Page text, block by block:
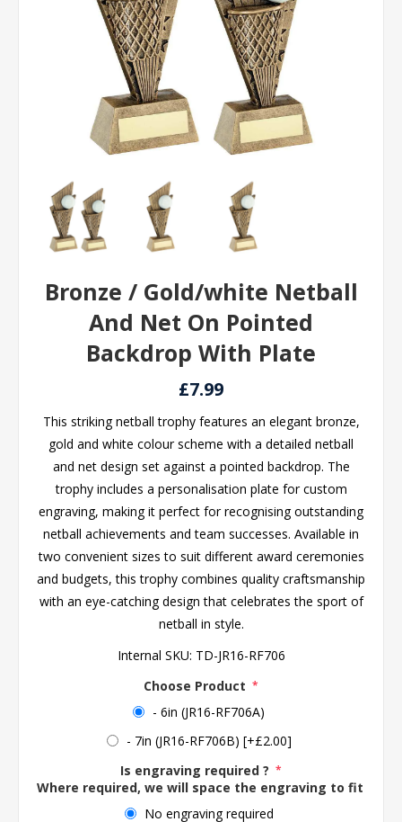
Bronze / Gold/white Netball
And Net On Pointed
Backdrop With Plate
£7.99
This striking netball trophy features an elegant bronze,
gold and white colour scheme with a detailed netball
and net design set against a pointed backdrop. The
trophy includes a personalisation plate for custom
engraving, making it perfect for recognising outstanding
netball achievements and team successes. Available in
two convenient sizes to suit different award ceremonies
and budgets, this trophy combines quality craftsmanship
with an eye-catching design that celebrates the sport of
netball in style.
Internal SKU: TD-JR16-RF706
Choose Product *
- 6in (JR16-RF706A)
- 7in (JR16-RF706B) [+£2.00]
Is engraving required ? *
Where required, we will space the engraving to fit the
No engraving required